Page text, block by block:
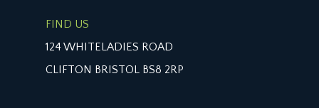
FIND US
124 WHITELADIES ROAD
CLIFTON BRISTOL BS8 2RP